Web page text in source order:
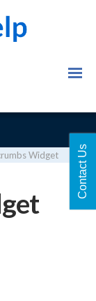
Widget Login
Contact Us